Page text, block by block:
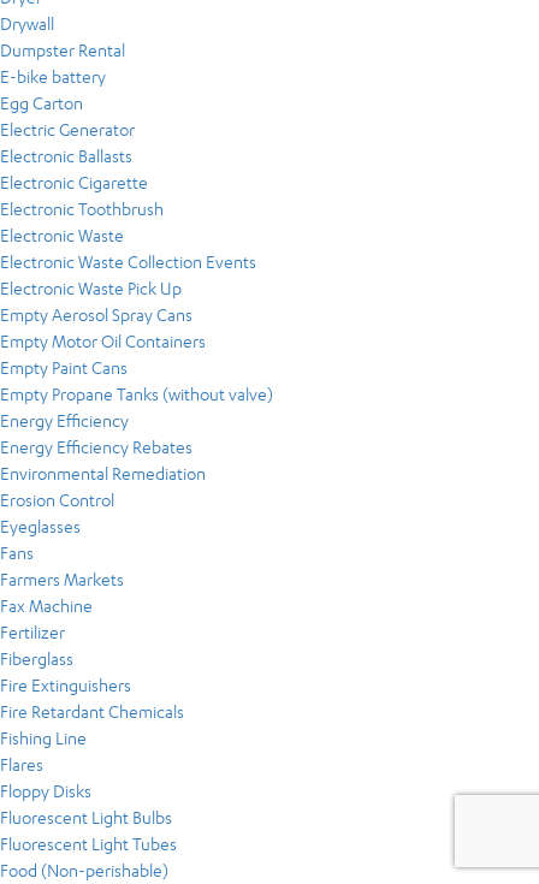
Drywall
Dumpster Rental
E-bike battery
Egg Carton
Electric Generator
Electronic Ballasts
Electronic Cigarette
Electronic Toothbrush
Electronic Waste
Electronic Waste Collection Events
Electronic Waste Pick Up
Empty Aerosol Spray Cans
Empty Motor Oil Containers
Empty Paint Cans
Empty Propane Tanks (without valve)
Energy Efficiency
Energy Efficiency Rebates
Environmental Remediation
Erosion Control
Eyeglasses
Fans
Farmers Markets
Fax Machine
Fertilizer
Fiberglass
Fire Extinguishers
Fire Retardant Chemicals
Fishing Line
Flares
Floppy Disks
Fluorescent Light Bulbs
Fluorescent Light Tubes
Food (Non-perishable)